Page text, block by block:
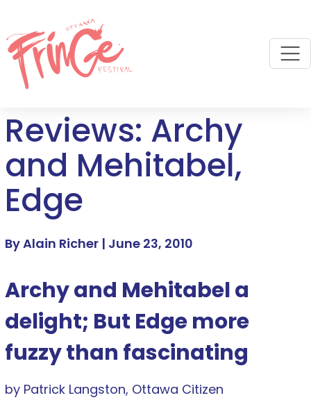
Reviews: Archy
and Mehitabel,
Edge
By Alain Richer | June 23, 2010
Archy and Mehitabel a
delight; But Edge more
fuzzy than fascinating
by Patrick Langston, Ottawa Citizen